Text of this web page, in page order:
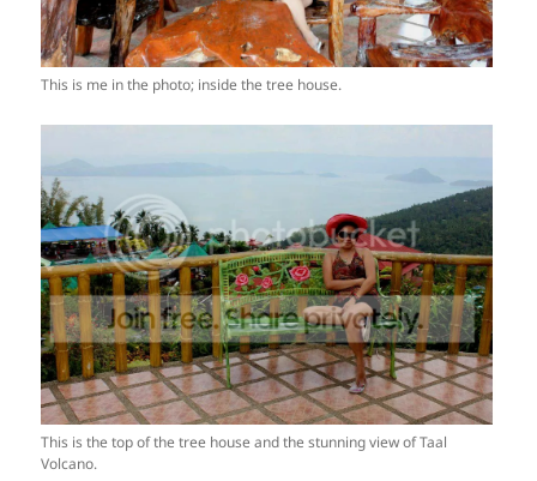
This is me in the photo; inside the tree house.
This is the top of the tree house and the stunning view of Taal
Volcano.